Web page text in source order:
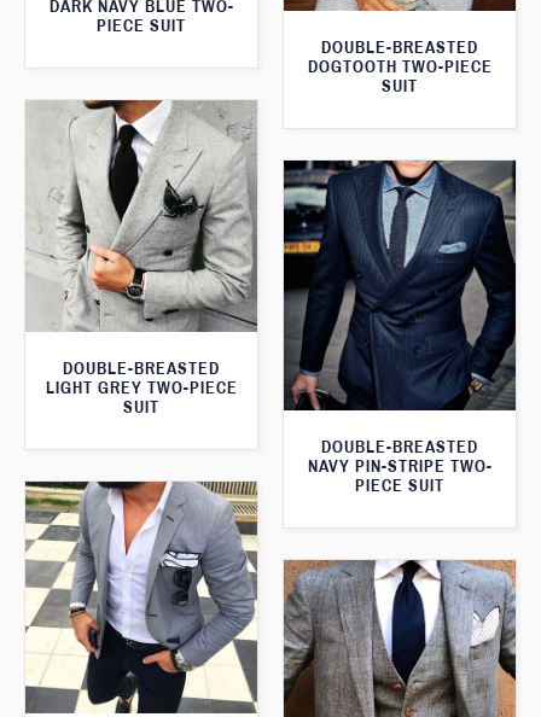
DARK NAVY BLUE TWO-
PIECE SUIT
DOUBLE-BREASTED
DOGTOOTH TWO-PIECE
SUIT
DOUBLE-BREASTED
LIGHT GREY TWO-PIECE
SUIT
DOUBLE-BREASTED
NAVY PIN-STRIPE TWO-
PIECE SUIT